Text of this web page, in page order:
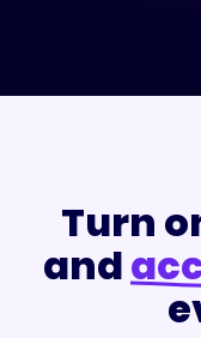
Turn
and